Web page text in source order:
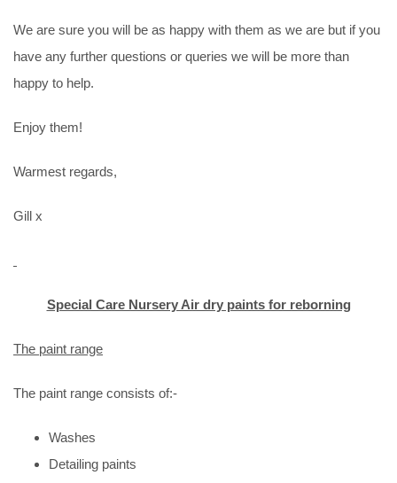
We are sure you will be as happy with them as we are but if you
have any further questions or queries we will be more than
happy to help.
Enjoy them!
Warmest regards,
Gill x
Special Care Nursery Air dry paints for reborning
The paint range
The paint range consists of:-
Washes
Detailing paints